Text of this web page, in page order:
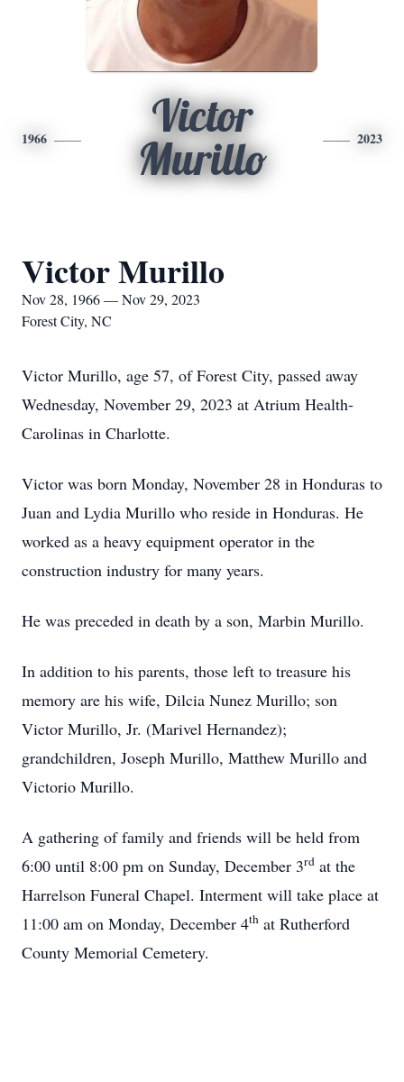
1966
Victor
Murillo
2023
Victor Murillo
Nov 28, 1966 — Nov 29, 2023
Forest City, NC
Victor Murillo, age 57, of Forest City, passed away
Wednesday, November 29, 2023 at Atrium Health-
Carolinas in Charlotte.
Victor was born Monday, November 28 in Honduras to
Juan and Lydia Murillo who reside in Honduras. He
worked as a heavy equipment operator in the
construction industry for many years.
He was preceded in death by a son, Marbin Murillo.
In addition to his parents, those left to treasure his
memory are his wife, Dilcia Nunez Murillo; son
Victor Murillo, Jr. (Marivel Hernandez);
grandchildren, Joseph Murillo, Matthew Murillo and
Victorio Murillo.
A gathering of family and friends will be held from
6:00 until 8:00 pm on Sunday, December 3rd at the
Harrelson Funeral Chapel. Interment will take place at
11:00 am on Monday, December 4th at Rutherford
County Memorial Cemetery.